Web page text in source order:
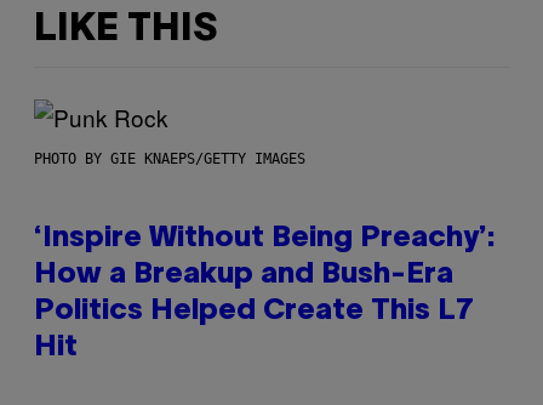
LIKE THIS
PHOTO BY GIE KNAEPS/GETTY IMAGES
‘Inspire Without Being Preachy’:
How a Breakup and Bush-Era
Politics Helped Create This L7
Hit